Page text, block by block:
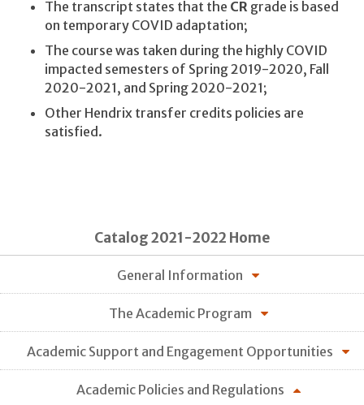
The transcript states that the CR grade is based
on temporary COVID adaptation;
The course was taken during the highly COVID
impacted semesters of Spring 2019-2020, Fall
2020-2021, and Spring 2020-2021;
Other Hendrix transfer credits policies are
satisfied.
Catalog 2021-2022 Home
General Information
The Academic Program
Academic Support and Engagement Opportunities
Academic Policies and Regulations